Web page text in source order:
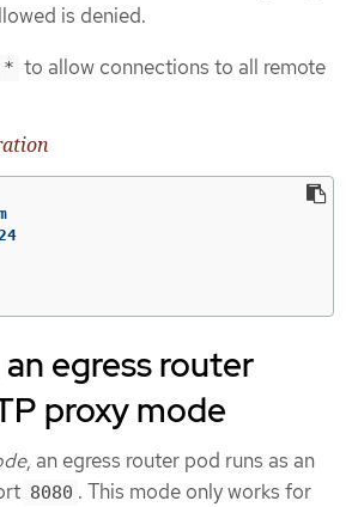
is denied.
* to allow connections to all remote
egress router
proxy mode
, an egress router pod runs as an
8080 . This mode only works for